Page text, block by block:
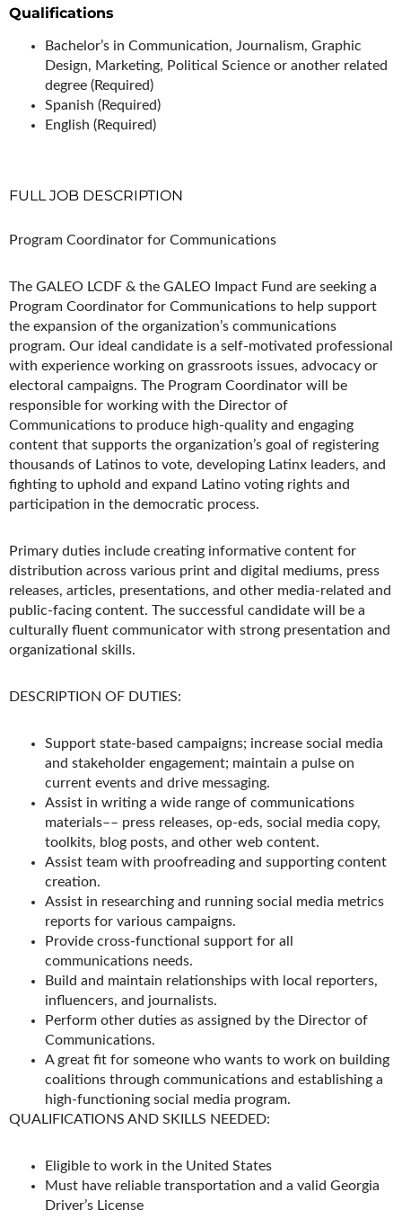
Qualifications
Bachelor’s in Communication, Journalism, Graphic
Design, Marketing, Political Science or another related
degree (Required)
Spanish (Required)
English (Required)
FULL JOB DESCRIPTION
Program Coordinator for Communications
The GALEO LCDF & the GALEO Impact Fund are seeking a
Program Coordinator for Communications to help support
the expansion of the organization’s communications
program. Our ideal candidate is a self-motivated professional
with experience working on grassroots issues, advocacy or
electoral campaigns. The Program Coordinator will be
responsible for working with the Director of
Communications to produce high-quality and engaging
content that supports the organization’s goal of registering
thousands of Latinos to vote, developing Latinx leaders, and
fighting to uphold and expand Latino voting rights and
participation in the democratic process.
Primary duties include creating informative content for
distribution across various print and digital mediums, press
releases, articles, presentations, and other media-related and
public-facing content. The successful candidate will be a
culturally fluent communicator with strong presentation and
organizational skills.
DESCRIPTION OF DUTIES:
Support state-based campaigns; increase social media
and stakeholder engagement; maintain a pulse on
current events and drive messaging.
Assist in writing a wide range of communications
materials–– press releases, op-eds, social media copy,
toolkits, blog posts, and other web content.
Assist team with proofreading and supporting content
creation.
Assist in researching and running social media metrics
reports for various campaigns.
Provide cross-functional support for all
communications needs.
Build and maintain relationships with local reporters,
influencers, and journalists.
Perform other duties as assigned by the Director of
Communications.
A great fit for someone who wants to work on building
coalitions through communications and establishing a
high-functioning social media program.
QUALIFICATIONS AND SKILLS NEEDED:
Eligible to work in the United States
Must have reliable transportation and a valid Georgia
Driver’s License